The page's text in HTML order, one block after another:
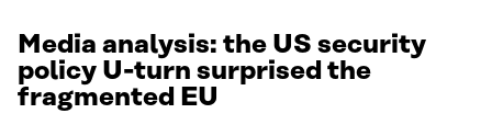
Media analysis: the US security
policy U-turn surprised the
fragmented EU